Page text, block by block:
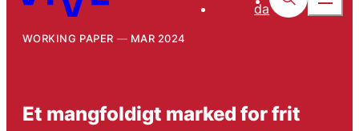
da
WORKING PAPER MAR 2024
Et mangfoldigt marked for frit